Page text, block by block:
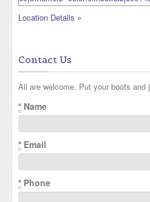
Location Details »
Contact Us
All are welcome. Put your boots and
* Name
* Email
* Phone